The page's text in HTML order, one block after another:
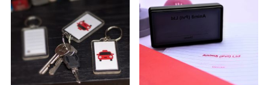
multiple
variants.
options